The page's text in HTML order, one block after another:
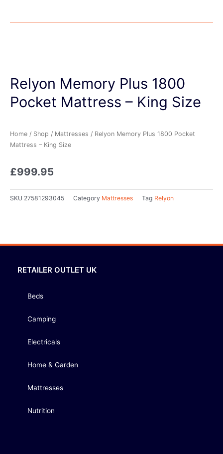
Relyon Memory Plus 1800
Pocket Mattress – King Size
Home / Shop / Mattresses / Relyon Memory Plus 1800 Pocket
Mattress – King Size
£999.95
SKU 27581293045 Category Mattresses Tag Relyon
RETAILER OUTLET UK
Beds
Camping
Electricals
Home & Garden
Mattresses
Nutrition